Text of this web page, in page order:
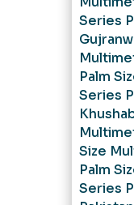
Series
Palm
Series
Size
Palm
Series